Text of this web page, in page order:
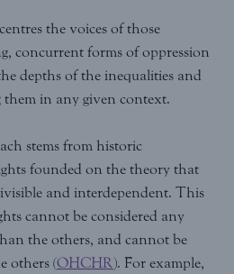
the voices of those
concurrent forms of oppression
depths of the inequalities and
in any given context.
stems from historic
founded on the theory that
and interdependent. This
cannot be considered any
the others, and cannot be
others (OHCHR). For example,